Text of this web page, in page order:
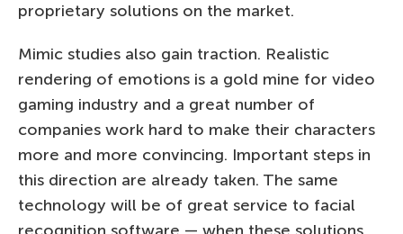
proprietary solutions on the market.
Mimic studies also gain traction. Realistic
rendering of emotions is a gold mine for video
gaming industry and a great number of
companies work hard to make their characters
more and more convincing. Important steps in
this direction are already taken. The same
technology will be of great service to facial